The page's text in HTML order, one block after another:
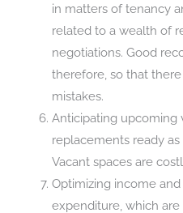
in matters of tenancy
related to a wealth of
negotiations. Good
therefore, so that
mistakes.
Anticipating upcoming
replacements ready as
Vacant spaces are
Optimizing income
expenditure, which